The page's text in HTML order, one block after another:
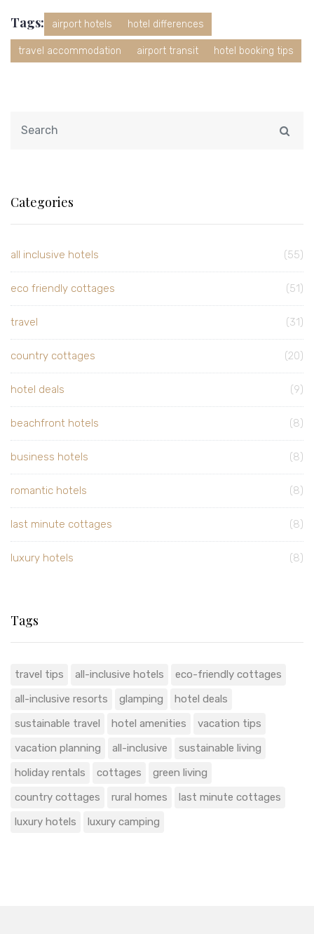
Tags: airport hotels hotel differences
travel accommodation airport transit hotel booking tips
Categories
all inclusive hotels (55)
eco friendly cottages (51)
travel (31)
country cottages (20)
hotel deals (9)
beachfront hotels (8)
business hotels (8)
romantic hotels (8)
last minute cottages (8)
luxury hotels (8)
Tags
travel tips all-inclusive hotels
eco-friendly cottages
all-inclusive resorts
glamping
hotel deals
sustainable travel
hotel amenities
vacation tips
vacation planning
all-inclusive
sustainable living
holiday rentals
cottages
green living
country cottages
rural homes
last minute cottages
luxury hotels
luxury camping